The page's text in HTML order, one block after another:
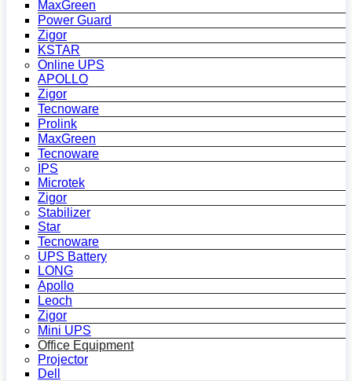
MaxGreen
Power Guard
Zigor
KSTAR
Online UPS
APOLLO
Zigor
Tecnoware
Prolink
MaxGreen
Tecnoware
IPS
Microtek
Zigor
Stabilizer
Star
Tecnoware
UPS Battery
LONG
Apollo
Leoch
Zigor
Mini UPS
Office Equipment
Projector
Dell